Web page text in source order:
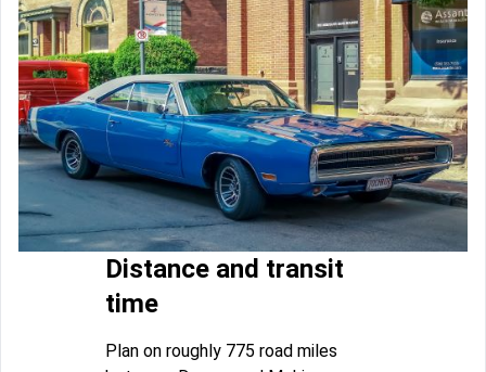
Distance and transit
time
Plan on roughly 775 road miles